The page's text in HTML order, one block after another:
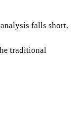
falls short.
traditional